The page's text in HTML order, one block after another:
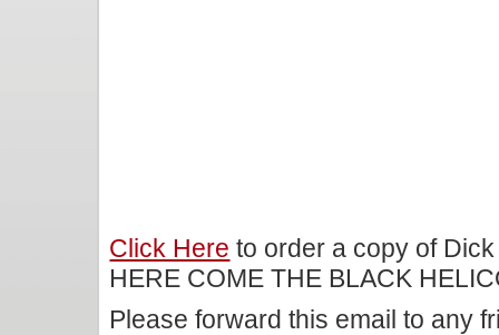
Click Here to order a copy of
HERE COME THE BLACK
Please forward this email to any